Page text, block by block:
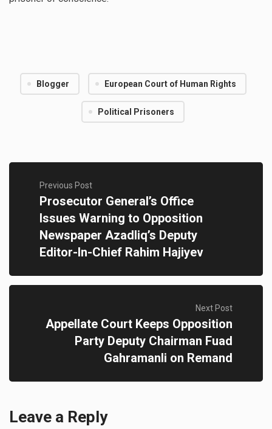
Blogger European Court of Human Rights
Political Prisoners
Previous Post
Prosecutor General’s Office
Issues Warning to Opposition
Newspaper Azadliq’s Deputy
Editor-In-Chief Rahim Hajiyev
Next Post
Appellate Court Keeps Opposition
Party Deputy Chairman Fuad
Gahramanli on Remand
Leave a Reply